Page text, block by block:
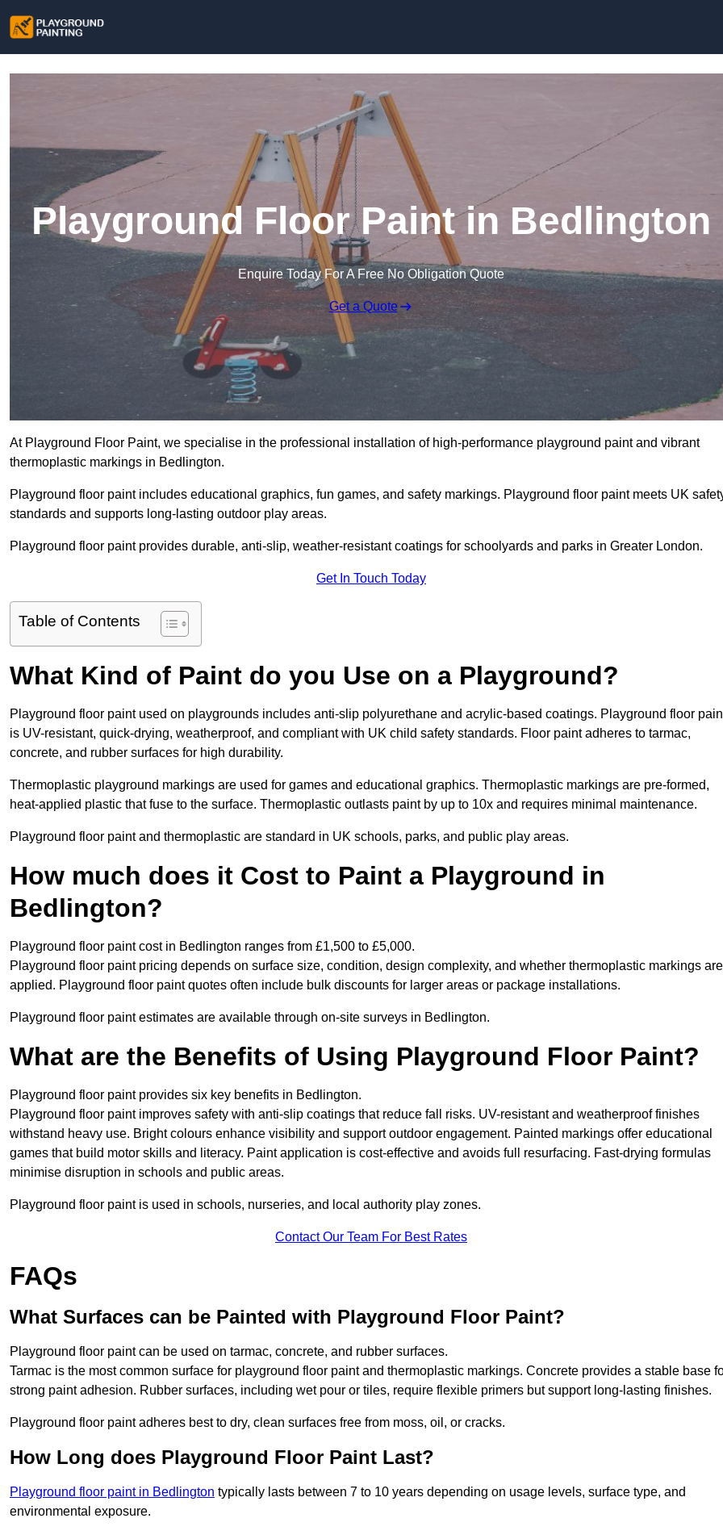
Playground Floor Paint in Bedlington
Enquire Today For A Free No Obligation Quote
Get a Quote
At Playground Floor Paint, we specialise in the professional installation of high-performance playground paint and vibrant
thermoplastic markings in Bedlington.
Playground floor paint includes educational graphics, fun games, and safety markings. Playground floor paint meets UK
standards and supports long-lasting outdoor play areas.
Playground floor paint provides durable, anti-slip, weather-resistant coatings for schoolyards and parks in Greater London.
Get In Touch Today
Table of Contents
What Kind of Paint do you Use on a Playground?
Playground floor paint used on playgrounds includes anti-slip polyurethane and acrylic-based coatings. Playground floor
is UV-resistant, quick-drying, weatherproof, and compliant with UK child safety standards. Floor paint adheres to tarmac,
concrete, and rubber surfaces for high durability.
Thermoplastic playground markings are used for games and educational graphics. Thermoplastic markings are pre-formed,
heat-applied plastic that fuse to the surface. Thermoplastic outlasts paint by up to 10x and requires minimal maintenance.
Playground floor paint and thermoplastic are standard in UK schools, parks, and public play areas.
How much does it Cost to Paint a Playground in
Bedlington?
Playground floor paint cost in Bedlington ranges from £1,500 to £5,000.
Playground floor paint pricing depends on surface size, condition, design complexity, and whether thermoplastic markings are
applied. Playground floor paint quotes often include bulk discounts for larger areas or package installations.
Playground floor paint estimates are available through on-site surveys in Bedlington.
What are the Benefits of Using Playground Floor Paint?
Playground floor paint provides six key benefits in Bedlington.
Playground floor paint improves safety with anti-slip coatings that reduce fall risks. UV-resistant and weatherproof finishes
withstand heavy use. Bright colours enhance visibility and support outdoor engagement. Painted markings offer educational
games that build motor skills and literacy. Paint application is cost-effective and avoids full resurfacing. Fast-drying formulas
minimise disruption in schools and public areas.
Playground floor paint is used in schools, nurseries, and local authority play zones.
Contact Our Team For Best Rates
FAQs
What Surfaces can be Painted with Playground Floor Paint?
Playground floor paint can be used on tarmac, concrete, and rubber surfaces.
Tarmac is the most common surface for playground floor paint and thermoplastic markings. Concrete provides a stable base
strong paint adhesion. Rubber surfaces, including wet pour or tiles, require flexible primers but support long-lasting finishes.
Playground floor paint adheres best to dry, clean surfaces free from moss, oil, or cracks.
How Long does Playground Floor Paint Last?
Playground floor paint in Bedlington typically lasts between 7 to 10 years depending on usage levels, surface type, and
environmental exposure.